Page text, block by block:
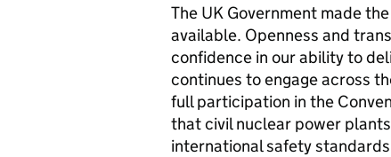
The UK Government made
available. Openness and
confidence in our ability to
continues to engage across
full participation in the
that civil nuclear power
international safety